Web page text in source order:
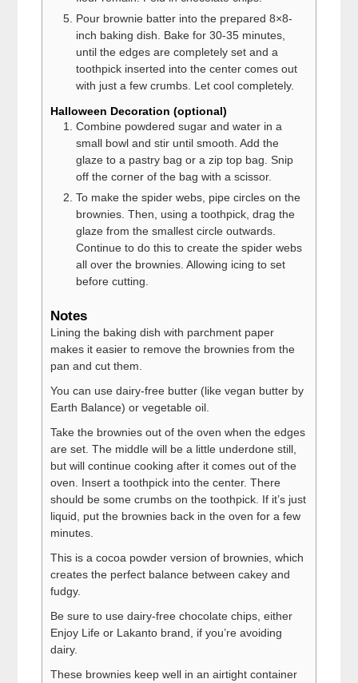
Pour brownie batter into the prepared 8×8-
inch baking dish. Bake for 30-35 minutes,
until the edges are completely set and a
toothpick inserted into the center comes out
with just a few crumbs. Let cool completely.
Halloween Decoration (optional)
Combine powdered sugar and water in a
small bowl and stir until smooth. Add the
glaze to a pastry bag or a zip top bag. Snip
off the corner of the bag with a scissor.
To make the spider webs, pipe circles on the
brownies. Then, using a toothpick, drag the
glaze from the smallest circle outwards.
Continue to do this to create the spider webs
all over the brownies. Allowing icing to set
before cutting.
Notes
Lining the baking dish with parchment paper
makes it easier to remove the brownies from the
pan and cut them.
You can use dairy-free butter (like vegan butter by
Earth Balance) or vegetable oil.
Take the brownies out of the oven when the edges
are set. The middle will be a little underdone still,
but will continue cooking after it comes out of the
oven. Insert a toothpick into the center. There
should be some crumbs on the toothpick. If it’s just
liquid, put the brownies back in the oven for a few
minutes.
This is a cocoa powder version of brownies, which
creates the perfect balance between cakey and
fudgy.
Be sure to use dairy-free chocolate chips, either
Enjoy Life or Lakanto brand, if you’re avoiding
dairy.
These brownies keep well in an airtight container